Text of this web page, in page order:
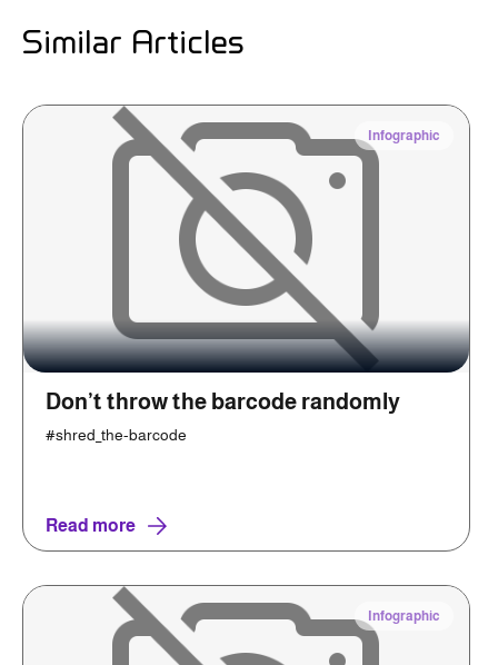
Similar Articles
Infographic
Don’t throw the barcode randomly
#shred_the-barcode
Read more
Infographic